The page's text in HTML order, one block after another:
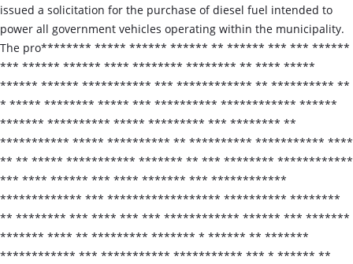
issued a solicitation for the purchase of diesel fuel intended to
power all government vehicles operating within the municipality.
The pro******** ***** ****** ****** ** ****** *** *** ******
*** ****** ****** **** ******** ******** ** **** *****
****** ****** *********** *** ************ ** ********** **
* ***** ******** ***** *** ********** ************ ******
******* ********** ***** ********* *** ******** **
*********** ***** ********** ** ********** *********** ****
** ** ***** *********** ******* ** *** ******** ************
*** **** ****** *** **** ******* *** ************
************* *** ****************** ********** ********
** ******** *** **** *** *** ************ ****** *** *******
******* **** ** ********* ******* * ****** ** *******
************ *** *********** *********** *** * ****** **